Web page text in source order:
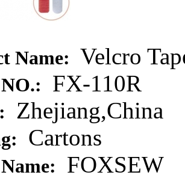
Name: Velcro
FX-110R
Zhejiang,China
Cartons
FOXSEW